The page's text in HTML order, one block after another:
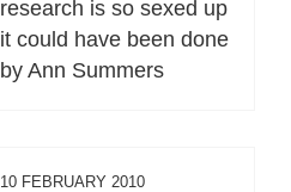
research is so sexed up
it could have been done
by Ann Summers
10 FEBRUARY 2010